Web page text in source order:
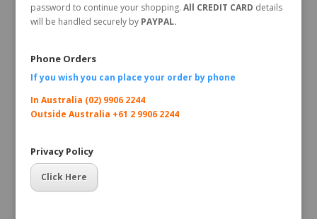
password to continue your shopping. All CREDIT CARD details
will be handled securely byPAYPAL.
Phone Orders
If you wish you can place your order by phone
In Australia (02) 9906 2244
Outside Australia +61 2 9906 2244
Privacy Policy
Click Here